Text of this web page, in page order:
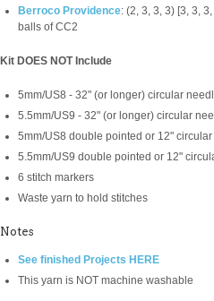
Berroco Providence: (2, 3, 3, 3) [3, 3,
balls of CC2
Kit DOES NOT Include
5mm/US8 - 32" (or longer) circular
5.5mm/US9 - 32" (or longer) circular
5mm/US8 double pointed or 12"
5.5mm/US9 double pointed or 12"
6 stitch markers
Waste yarn to hold stitches
Notes
See finished Projects HERE
This yarn is NOT machine washable